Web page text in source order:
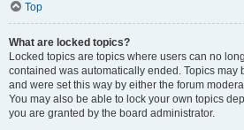
Top
What are locked topics?
Locked topics are topics where users can no
contained was automatically ended. Topics may
and were set this way by either the forum
You may also be able to lock your own topics
you are granted by the board administrator.